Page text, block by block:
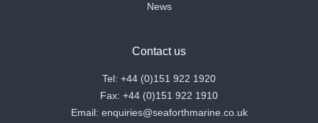
News
Contact us
Tel: +44 (0)151 922 1920
Fax: +44 (0)151 922 1910
Email: enquiries@seaforthmarine.co.uk